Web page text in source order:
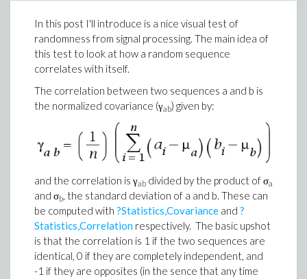
In this post I'll introduce is a nice visual test of
randomness from signal processing. The main idea of
this test to look at how a random sequence
correlates with itself.
The correlation between two sequences a and b is
the normalized covariance (γab) given by:
and the correlation is γab divided by the product of σa
and σb, the standard deviation of a and b. These can
be computed with ?Statistics,Covariance and ?
Statistics,Correlation respectively. The basic upshot
is that the correlation is 1 if the two sequences are
identical, 0 if they are completely independent, and
-1 if they are opposites (in the sence that any time